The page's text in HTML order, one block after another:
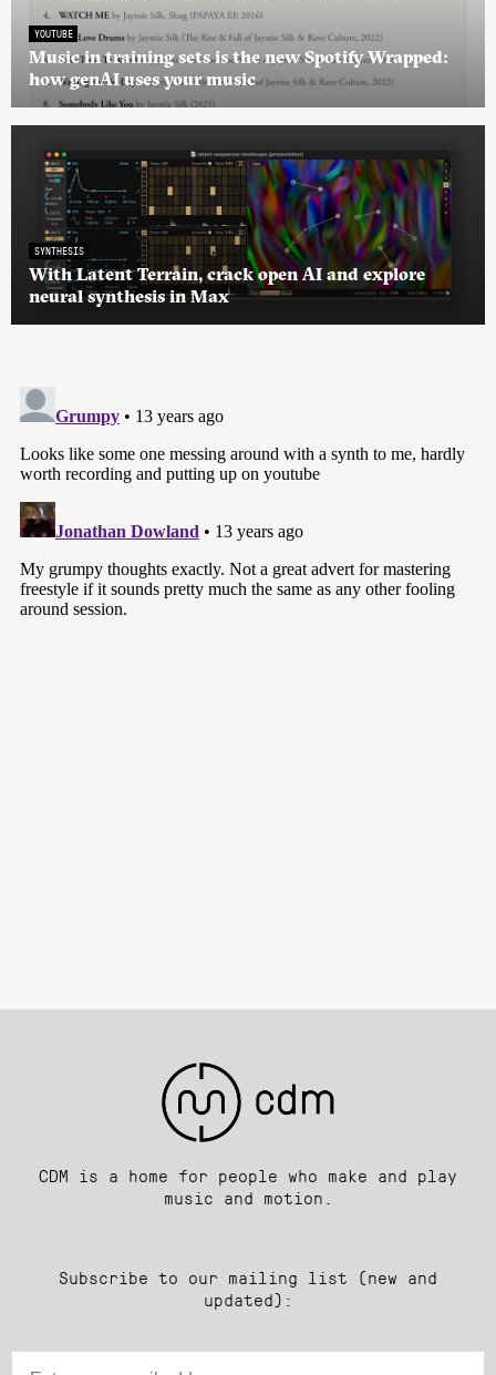
YOUTUBE
Music in training sets is the new Spotify Wrapped:
how genAI uses your music
SYNTHESIS
With Latent Terrain, crack open AI and explore
neural synthesis in Max
CDM is a home for people who make and play
music and motion.
Subscribe to our mailing list (new and
updated):